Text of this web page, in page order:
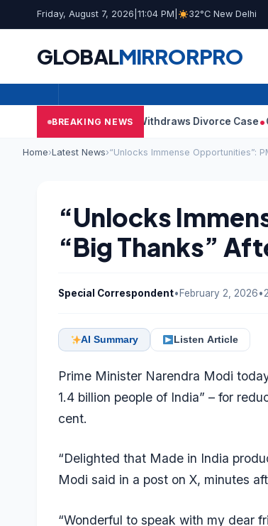
Friday, August 7, 2026 11:04 PM 32°C New Delhi
GLOBALMIRRORPRO
BREAKING NEWS
Wife Sangeetha Withdraws Divorce Case Could
Home›Latest News›“Unlocks Immense Opportunities”:
“Unlocks
“Big Thanks”
Special Correspondent•February 2, 2026•
AI Summary Listen Article
Prime Minister Narendra Modi
1.4 billion people of India” – for
cent.
“Delighted that Made in India
Modi said in a post on X, minutes
“Wonderful to speak with my dear